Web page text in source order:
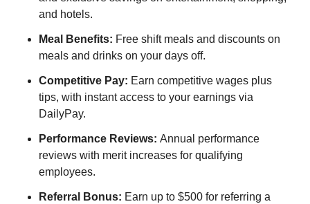
and hotels.
Meal Benefits: Free shift meals and discounts on
meals and drinks on your days off.
Competitive Pay: Earn competitive wages plus
tips, with instant access to your earnings via
DailyPay.
Performance Reviews: Annual performance
reviews with merit increases for qualifying
employees.
Referral Bonus: Earn up to $500 for referring a